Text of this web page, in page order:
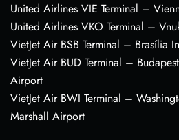
United Airlines VIE Terminal –
United Airlines VKO Terminal –
VietJet Air BSB Terminal – Brasília
VietJet Air BUD Terminal –
Airport
VietJet Air BWI Terminal –
Marshall Airport